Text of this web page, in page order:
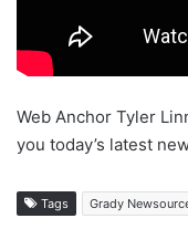
Web Anchor Tyler
you today’s latest
Tags Grady